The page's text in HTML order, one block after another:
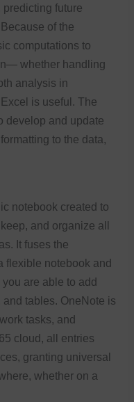
future
of the
computations to
whether handling
analysis in
is useful. The
develop and update
to the data,
notebook created to
and organize all
It fuses the
flexible notebook and
are able to add
tables. OneNote is
tasks, and
cloud, all entries
granting universal
whether on a